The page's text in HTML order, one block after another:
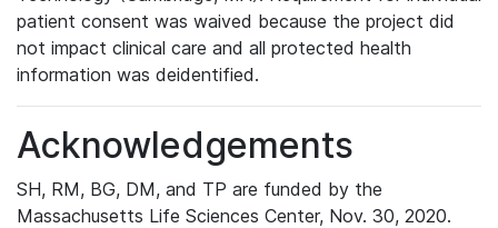
patient consent was waived because the project did
not impact clinical care and all protected health
information was deidentified.
Acknowledgements
SH, RM, BG, DM, and TP are funded by the
Massachusetts Life Sciences Center, Nov. 30, 2020.